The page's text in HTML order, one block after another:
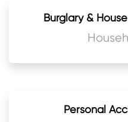
Burglary &
Personal